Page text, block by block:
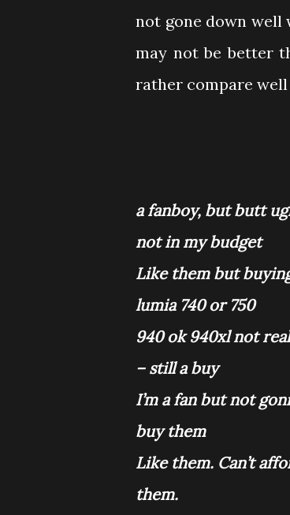
not gone down well
may not be better
rather compare
a fanboy, but butt
not in my budget
Like them but
lumia 740 or 750
940 ok 940xl not
– still a buy
I’m a fan but not
buy them
Like them. Can’t
them.